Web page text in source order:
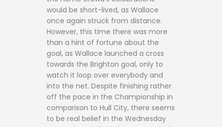
would be short-lived, as Wallace
once again struck from distance.
However, this time there was more
than a hint of fortune about the
goal, as Wallace launched a cross
towards the Brighton goal, only to
watch it loop over everybody and
into the net. Despite finishing rather
off the pace in the Championship in
comparison to Hull City, there seems
to be real belief in the Wednesday